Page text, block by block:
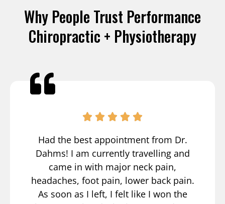
Why People Trust Performance
Chiropractic + Physiotherapy
Had the best appointment from Dr.
Dahms! I am currently travelling and
came in with major neck pain,
headaches, foot pain, lower back pain.
As soon as I left, I felt like I won the